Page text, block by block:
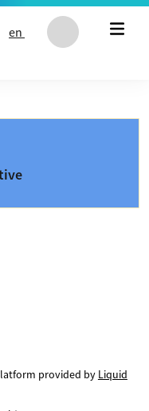
en
provided by Liquid